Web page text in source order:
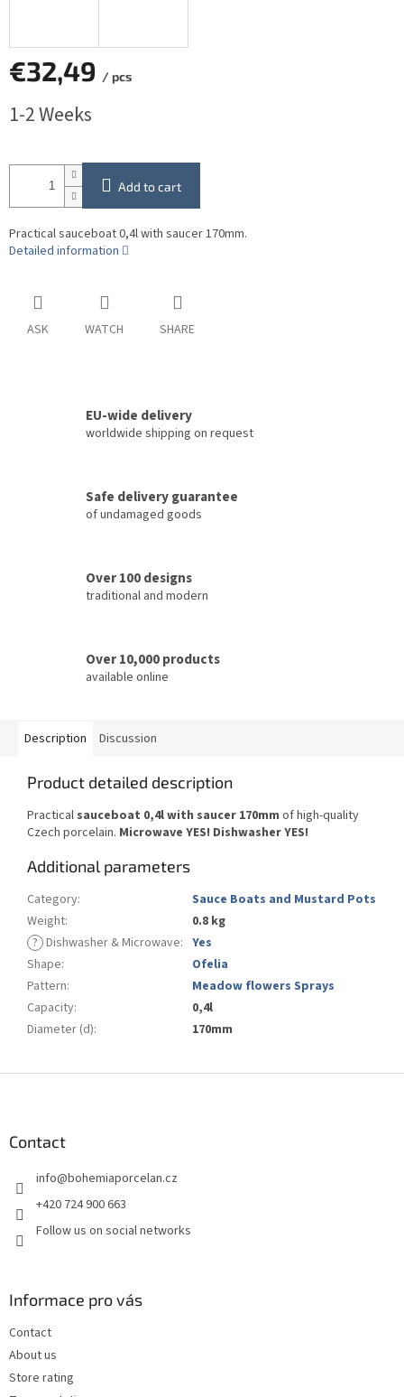
€32,49 / pcs
price:
1-2 Weeks
Add to cart
Practical sauceboat 0,4l with saucer 170mm.
Detailed information
ASK WATCH SHARE
EU-wide delivery
worldwide shipping on request
Safe delivery guarantee
of undamaged goods
Over 100 designs
traditional and modern
Over 10,000 products
available online
Description Discussion
Product detailed description
Practical sauceboat 0,4l with saucer 170mm of high-quality
Czech porcelain. Microwave YES! Dishwasher YES!
Additional parameters
Category:
Sauce Boats and Mustard Pots
Weight:
0.8 kg
? Dishwasher & Microwave: Yes
Shape:
Ofelia
Pattern:
Meadow flowers Sprays
Capacity:
0,4l
Diameter (d): 170mm
Contact
info@bohemiaporcelan.cz
+420 724 900 663
Follow us on social networks
Informace pro vás
Contact
About us
Store rating